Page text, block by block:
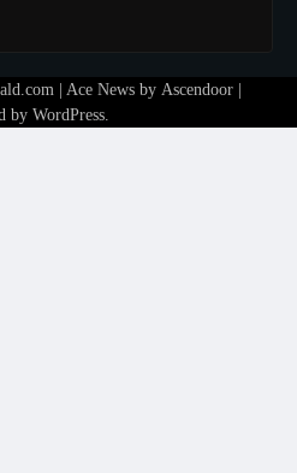
| Ace News by Ascendoor
by WordPress.